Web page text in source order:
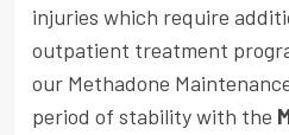
injuries which require
outpatient treatment
our Methadone
period of stability with the